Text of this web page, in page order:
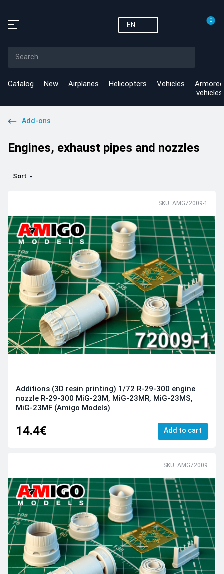
EN
0
Catalog New Airplanes Helicopters Vehicles
Armored
vehicles
Add-ons
Engines, exhaust pipes and nozzles
Sort
SKU: AMG72009-1
Additions (3D resin printing) 1/72 R-29-300 engine
nozzle R-29-300 MiG-23M, MiG-23MR, MiG-23MS,
MiG-23MF (Amigo Models)
14.4€ Add to cart
SKU: AMG72009